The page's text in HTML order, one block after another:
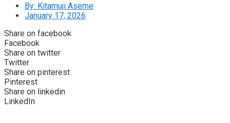
By: Kitamuji Aseme
January 17, 2026
Share on facebook
Facebook
Share on twitter
Twitter
Share on pinterest
Pinterest
Share on linkedin
LinkedIn